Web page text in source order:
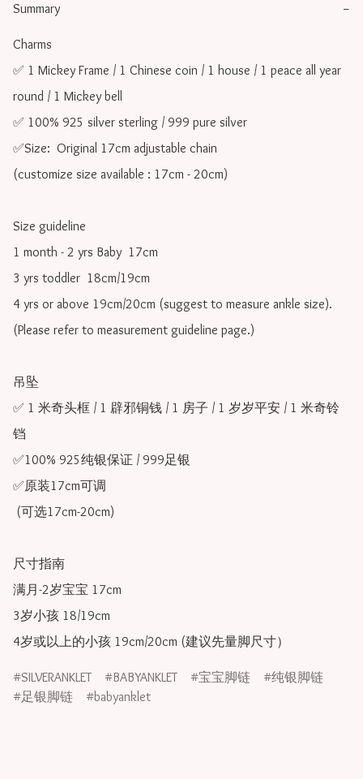
Summary −
Charms
✅ 1 Mickey Frame / 1 Chinese coin / 1 house / 1 peace all year
round / 1 Mickey bell
✅ 100% 925 silver sterling / 999 pure silver
✅Size:  Original 17cm adjustable chain
(customize size available : 17cm - 20cm)
Size guideline
1 month - 2 yrs Baby  17cm
3 yrs toddler  18cm/19cm
4 yrs or above 19cm/20cm (suggest to measure ankle size).
(Please refer to measurement guideline page.)
吊坠
✅ 1 米奇头框 / 1 辟邪铜钱 / 1 房子 / 1 岁岁平安 / 1 米奇铃
铛
✅100% 925纯银保证 / 999足银
✅原装17cm可调
尺寸指南
满月-2岁宝宝 17cm
3岁小孩 18/19cm
SILVERANKLET BABYANKLET 宝宝脚链
纯银脚链
足银脚链
babyanklet